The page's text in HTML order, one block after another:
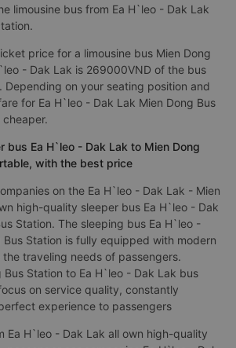
limousine bus from Ea H`leo - Dak Lak
price for a limousine bus Mien Dong
- Dak Lak is 269000VND of the bus
Depending on your seating position and
for Ea H`leo - Dak Lak Mien Dong Bus
bus Ea H`leo - Dak Lak to Mien Dong
with the best price
on the Ea H`leo - Dak Lak - Mien
high-quality sleeper bus Ea H`leo - Dak
Station. The sleeping bus Ea H`leo -
Bus Station is fully equipped with modern
traveling needs of passengers.
Bus Station to Ea H`leo - Dak Lak bus
on service quality, constantly
experience to passengers
Ea H`leo - Dak Lak all own high-quality